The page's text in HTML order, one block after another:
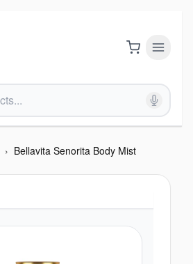
› Bellavita Senorita Body Mist